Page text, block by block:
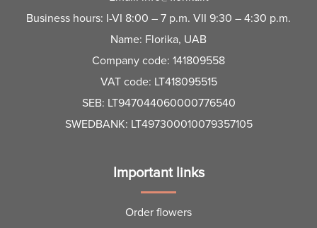
Business hours: I-VI 8:00 – 7 p.m. VII 9:30 – 4:30 p.m.
Name: Florika, UAB
Company code: 141809558
VAT code: LT418095515
SEB: LT947044060000776540
SWEDBANK: LT497300010079357105
Important links
Order flowers